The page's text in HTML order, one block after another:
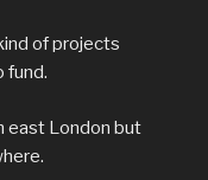
of projects
fund.
east London but